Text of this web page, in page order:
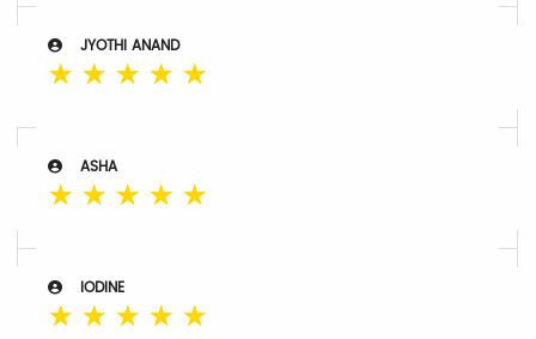
JYOTHI ANAND
☆ ☆ ☆ ☆ ☆
ASHA
☆ ☆ ☆ ☆ ☆
IODINE
☆ ☆ ☆ ☆ ☆